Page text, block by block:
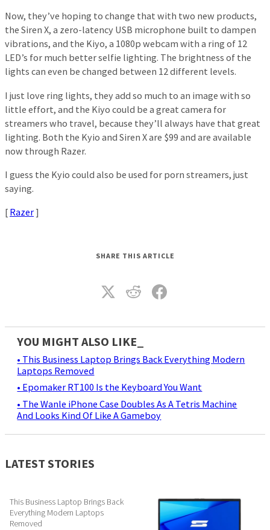
Now, they’ve hoping to change that with two new products,
the Siren X, a zero-latency USB microphone built to dampen
vibrations, and the Kiyo, a 1080p webcam with a ring of 12
LED’s for much better selfie lighting. The brightness of the
lights can even be changed between 12 different levels.
I just love ring lights, they add so much to an image with so
little effort, and the Kiyo could be a great camera for
streamers who travel, because they’ll always have that great
lighting. Both the Kyio and Siren X are $99 and are available
now through Razer.
I guess the Kyio could also be used for porn streamers, just
saying.
[ Razer]
SHARE THIS ARTICLE
YOU MIGHT ALSO LIKE_
• This Business Laptop Brings Back Everything Modern
Laptops Removed
• Epomaker RT100 Is the Keyboard You Want
• The Wanle iPhone Case Doubles As A Tetris Machine
And Looks Kind Of Like A Gameboy
LATEST STORIES
This Business Laptop Brings Back
Everything Modern Laptops
Removed